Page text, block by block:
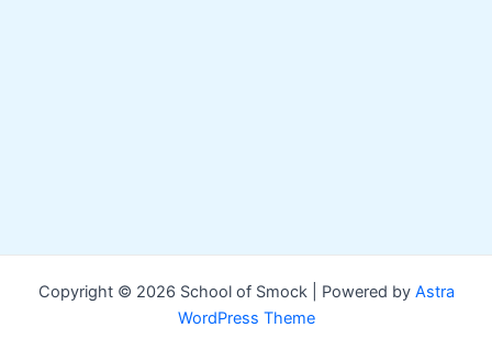
Copyright © 2026 School of Smock | Powered by Astra
WordPress Theme